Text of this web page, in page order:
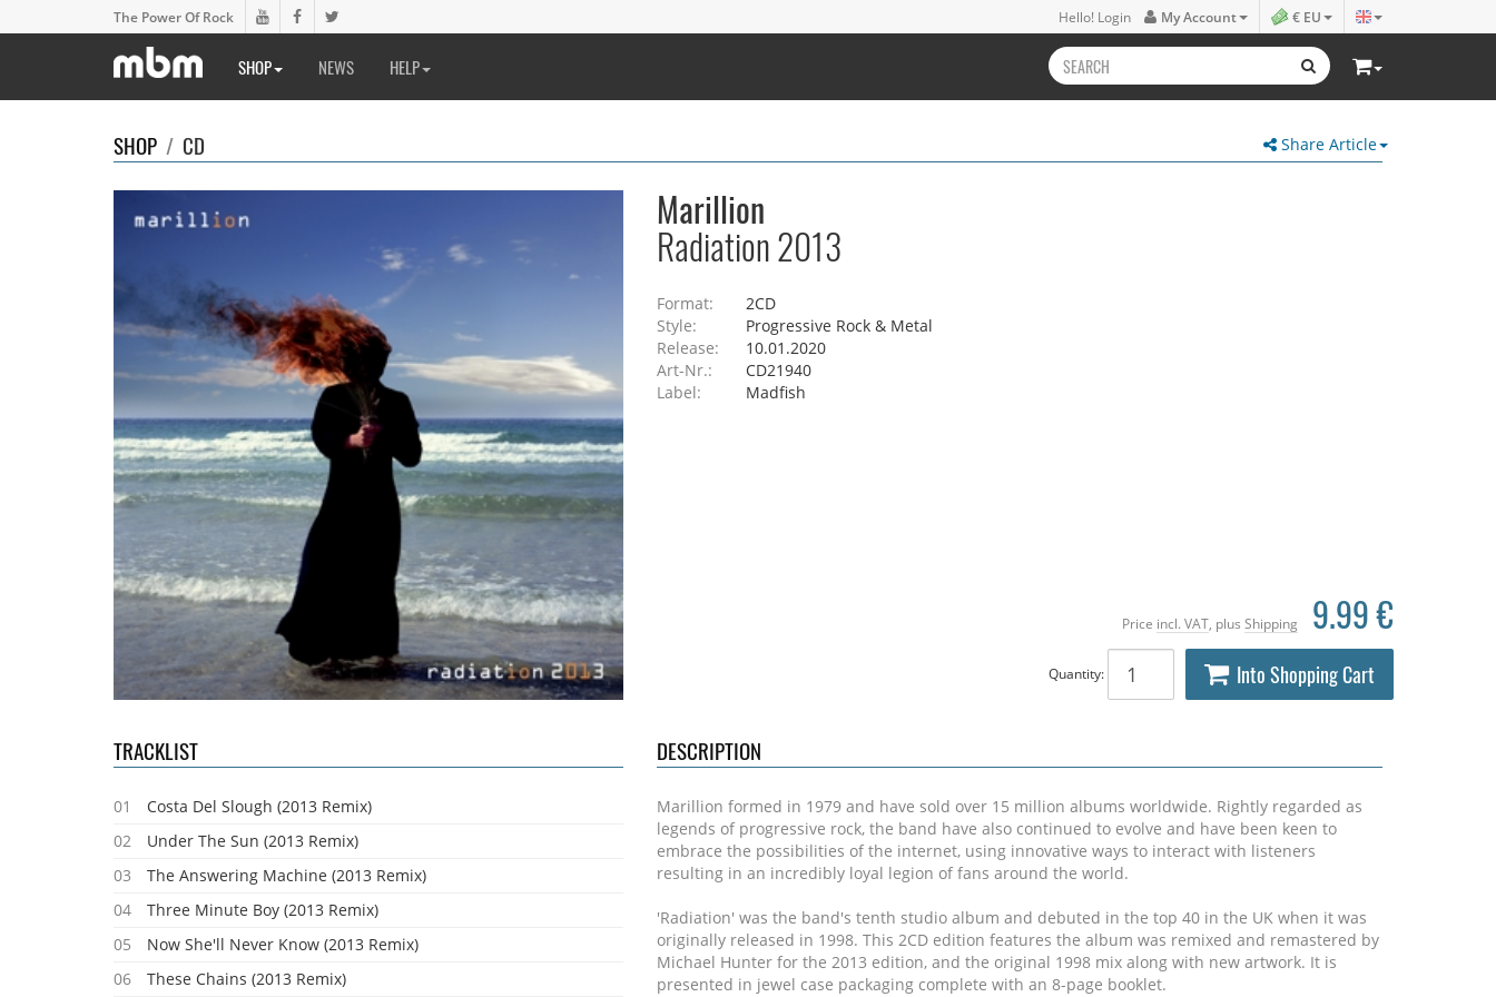
The Power Of Rock Hello! Login My Account € EU
SHOP NEWS HELP
Share Article
SHOP / CD
Marillion
Radiation 2013
Format:
2CD
Style:
Progressive Rock & Metal
Release:
10.01.2020
Art-Nr.:
CD21940
Label:
Madfish
Price incl. VAT , plus Shipping 9.99 €
Quantity: Into Shopping Cart
TRACKLIST
01
Costa Del Slough (2013 Remix)
02
Under The Sun (2013 Remix)
03
The Answering Machine (2013 Remix)
04
Three Minute Boy (2013 Remix)
05
Now She'll Never Know (2013 Remix)
06
These Chains (2013 Remix)
DESCRIPTION
Marillion formed in 1979 and have sold over 15 million albums worldwide. Rightly regarded as
legends of progressive rock, the band have also continued to evolve and have been keen to
embrace the possibilities of the internet, using innovative ways to interact with listeners
resulting in an incredibly loyal legion of fans around the world.
'Radiation' was the band's tenth studio album and debuted in the top 40 in the UK when it was
originally released in 1998. This 2CD edition features the album was remixed and remastered by
Michael Hunter for the 2013 edition, and the original 1998 mix along with new artwork. It is
presented in jewel case packaging complete with an 8-page booklet.